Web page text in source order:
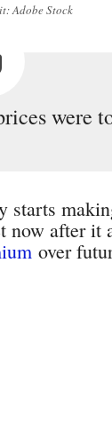
Adobe Stock
were
now after it
over